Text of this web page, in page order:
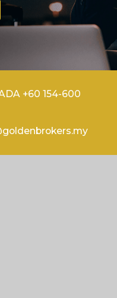
+60 154-600